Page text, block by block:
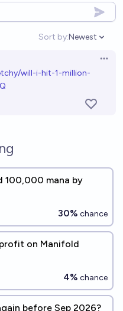
Sort by:
Open
Newest
will-i-hit-1-million-
100,000 mana by
30% chance
profit on Manifold
4% chance
before Sep 2026?